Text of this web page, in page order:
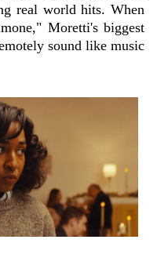
real world hits. When
Moretti's biggest
sound like music